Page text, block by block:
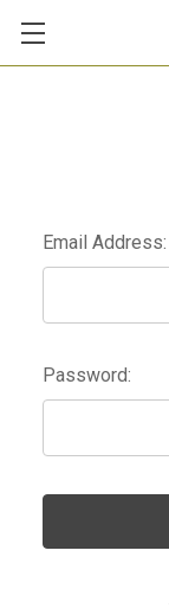
Email Address:
Password: